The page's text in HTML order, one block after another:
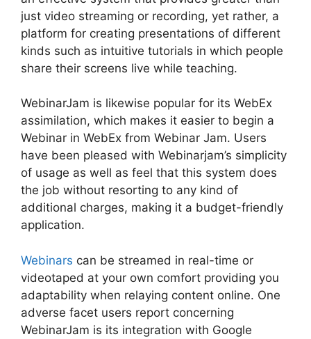
just video streaming or recording, yet rather, a
platform for creating presentations of different
kinds such as intuitive tutorials in which people
share their screens live while teaching.
WebinarJam is likewise popular for its WebEx
assimilation, which makes it easier to begin a
Webinar in WebEx from Webinar Jam. Users
have been pleased with Webinarjam’s simplicity
of usage as well as feel that this system does
the job without resorting to any kind of
additional charges, making it a budget-friendly
application.
Webinars can be streamed in real-time or
videotaped at your own comfort providing you
adaptability when relaying content online. One
adverse facet users report concerning
WebinarJam is its integration with Google